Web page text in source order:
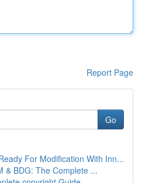
Report Page
Go
For Modification With Inn...
& BDG: The Complete ...